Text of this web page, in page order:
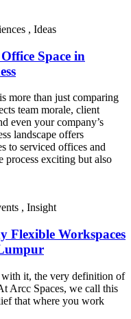
, Ideas
Space in
more than just comparing
team morale, client
even your company’s
landscape offers
to serviced offices and
process exciting but also
, Insight
Flexible Workspaces
it, the very definition of
Arcc Spaces, we call this
that where you work